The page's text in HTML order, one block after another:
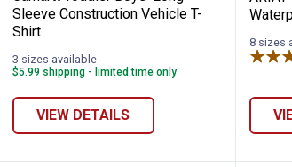
Sleeve Construction Vehicle T-
Shirt
3 sizes available
$5.99 shipping - limited time only
VIEW DETAILS
8 sizes